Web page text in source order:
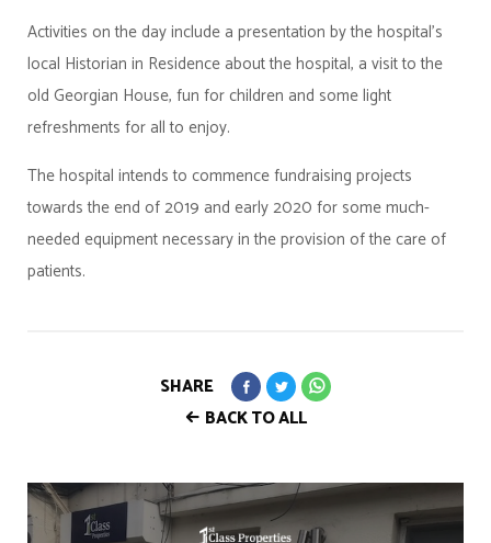
Activities on the day include a presentation by the hospital's
local Historian in Residence about the hospital, a visit to the
old Georgian House, fun for children and some light
refreshments for all to enjoy.
The hospital intends to commence fundraising projects
towards the end of 2019 and early 2020 for some much-
needed equipment necessary in the provision of the care of
patients.
BACK TO ALL
SHARE